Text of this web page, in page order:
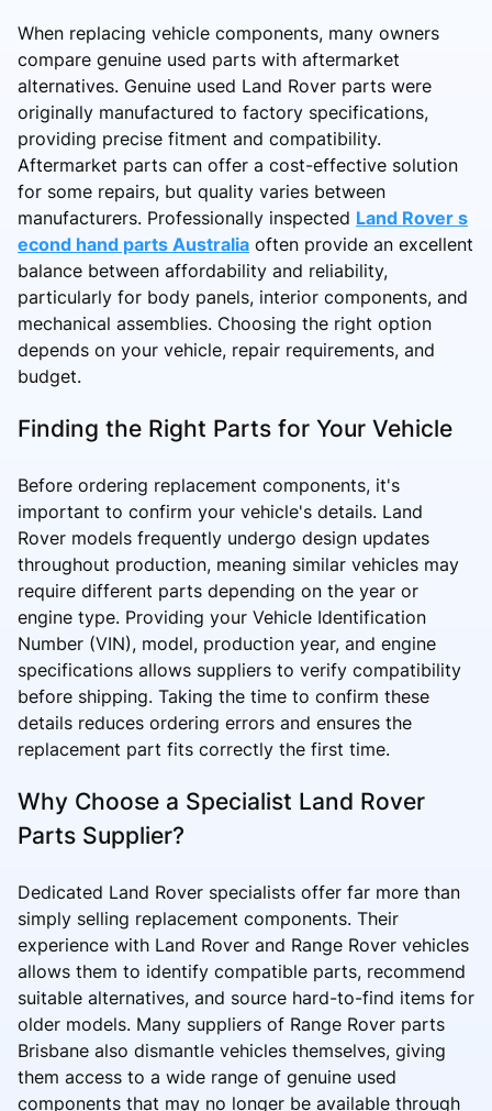
When replacing vehicle components, many owners
compare genuine used parts with aftermarket
alternatives. Genuine used Land Rover parts were
originally manufactured to factory specifications,
providing precise fitment and compatibility.
Aftermarket parts can offer a cost-effective solution
for some repairs, but quality varies between
manufacturers. Professionally inspected Land Rover s
econd hand parts Australia often provide an excellent
balance between affordability and reliability,
particularly for body panels, interior components, and
mechanical assemblies. Choosing the right option
depends on your vehicle, repair requirements, and
budget.
Finding the Right Parts for Your Vehicle
Before ordering replacement components, it's
important to confirm your vehicle's details. Land
Rover models frequently undergo design updates
throughout production, meaning similar vehicles may
require different parts depending on the year or
engine type. Providing your Vehicle Identification
Number (VIN), model, production year, and engine
specifications allows suppliers to verify compatibility
before shipping. Taking the time to confirm these
details reduces ordering errors and ensures the
replacement part fits correctly the first time.
Why Choose a Specialist Land Rover
Parts Supplier?
Dedicated Land Rover specialists offer far more than
simply selling replacement components. Their
experience with Land Rover and Range Rover vehicles
allows them to identify compatible parts, recommend
suitable alternatives, and source hard-to-find items for
older models. Many suppliers of Range Rover parts
Brisbane also dismantle vehicles themselves, giving
them access to a wide range of genuine used
components that may no longer be available through